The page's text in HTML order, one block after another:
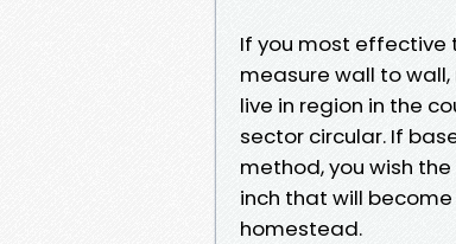
If you most effective
measure wall to
live in region in the
sector circular. If
method, you wish
inch that will
homestead.